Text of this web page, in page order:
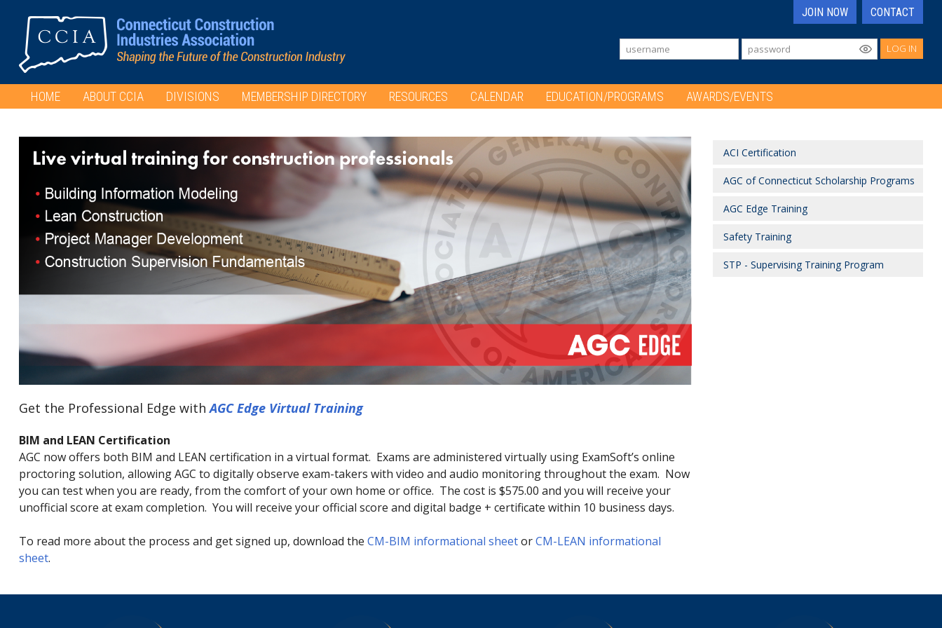
JOIN NOW CONTACT
LOG IN
HOME ABOUT CCIA DIVISIONS MEMBERSHIP DIRECTORY RESOURCES CALENDAR EDUCATION/PROGRAMS AWARDS/EVENTS
Get the Professional Edge withAGC Edge Virtual Training
BIM and LEAN Certification
AGC now offers both BIM and LEAN certification in a virtual format. Exams are administered virtually using ExamSoft’s online
proctoring solution, allowing AGC to digitally observe exam-takers with video and audio monitoring throughout the exam. Now
you can test when you are ready, from the comfort of your own home or office. The cost is $575.00 and you will receive your
unofficial score at exam completion. You will receive your official score and digital badge + certificate within 10 business days.
To read more about the process and get signed up, download the CM-BIM informational sheetorCM-LEAN informational
sheet.
ACI Certification
AGC of Connecticut Scholarship Programs
AGC Edge Training
Safety Training
STP - Supervising Training Program